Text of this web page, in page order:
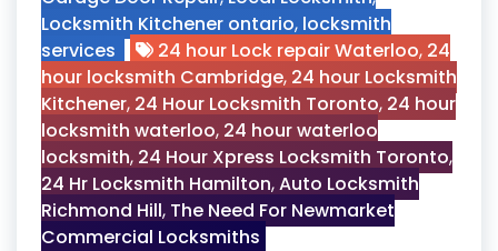
Locksmith Kitchener ontario, locksmith
services
24 hour Lock repair Waterloo, 24
hour locksmith Cambridge, 24 hour Locksmith
Kitchener, 24 Hour Locksmith Toronto, 24 hour
locksmith waterloo, 24 hour waterloo
locksmith, 24 Hour Xpress Locksmith Toronto,
24 Hr Locksmith Hamilton,Auto Locksmith
Richmond Hill, The Need For Newmarket
Commercial Locksmiths